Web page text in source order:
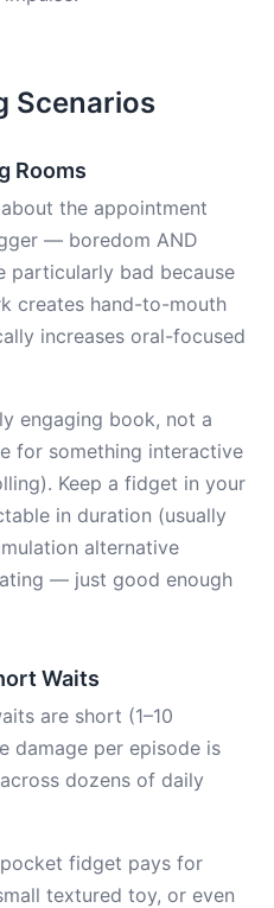
Scenarios
Rooms
the appointment
— boredom AND
particularly bad because
creates hand-to-mouth
increases oral-focused
engaging book, not a
for something interactive
Keep a fidget in your
in duration (usually
alternative
— just good enough
Waits
are short (1–10
damage per episode is
dozens of daily
fidget pays for
textured toy, or even